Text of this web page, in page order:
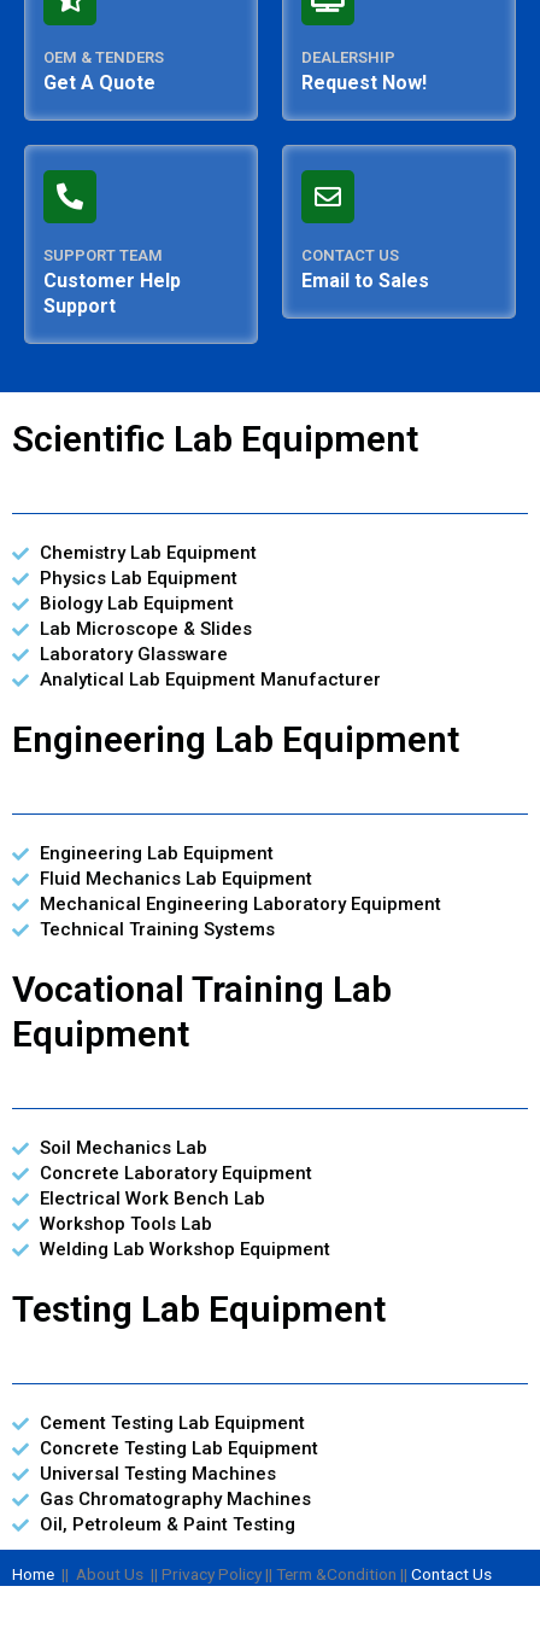
OEM & TENDERS
Get A Quote
DEALERSHIP
Request Now!
SUPPORT TEAM
Customer Help
Support
CONTACT US
Email to Sales
Scientific Lab Equipment
Chemistry Lab Equipment
Physics Lab Equipment
Biology Lab Equipment
Lab Microscope & Slides
Laboratory Glassware
Analytical Lab Equipment Manufacturer
Engineering Lab Equipment
Engineering Lab Equipment
Fluid Mechanics Lab Equipment
Mechanical Engineering Laboratory Equipment
Technical Training Systems
Vocational Training Lab
Equipment
Soil Mechanics Lab
Concrete Laboratory Equipment
Electrical Work Bench Lab
Workshop Tools Lab
Welding Lab Workshop Equipment
Testing Lab Equipment
Cement Testing Lab Equipment
Concrete Testing Lab Equipment
Universal Testing Machines
Gas Chromatography Machines
Oil, Petroleum & Paint Testing
Home || About Us || Privacy Policy || Term &Condition || Contact Us